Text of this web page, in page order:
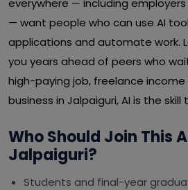
everywhere — including
— want people who can use AI
applications and automate work.
you years ahead of peers who
high-paying job, freelance
business in Jalpaiguri, AI is the
Who Should Join This
Jalpaiguri?
Students and final-year